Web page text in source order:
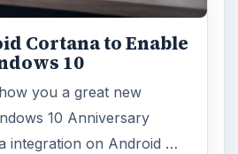
Cortana to Enable
10
you a great new
10 Anniversary
integration on Android …